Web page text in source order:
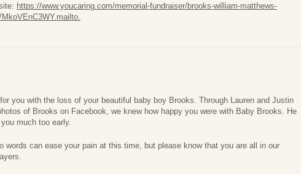
https://www.youcaring.com/memorial-fundraiser/brooks-william-matthews-
you with the loss of your beautiful baby boy Brooks. Through Lauren and Justin
of Brooks on Facebook, we knew how happy you were with Baby Brooks. He
much too early.
words can ease your pain at this time, but please know that you are all in our